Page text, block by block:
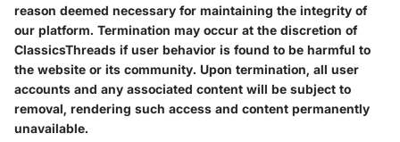
reason deemed necessary for maintaining the integrity of
our platform. Termination may occur at the discretion of
ClassicsThreads if user behavior is found to be harmful to
the website or its community. Upon termination, all user
accounts and any associated content will be subject to
removal, rendering such access and content permanently
unavailable.